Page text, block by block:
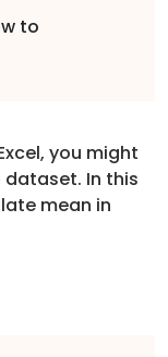
to
you might
In this
mean in